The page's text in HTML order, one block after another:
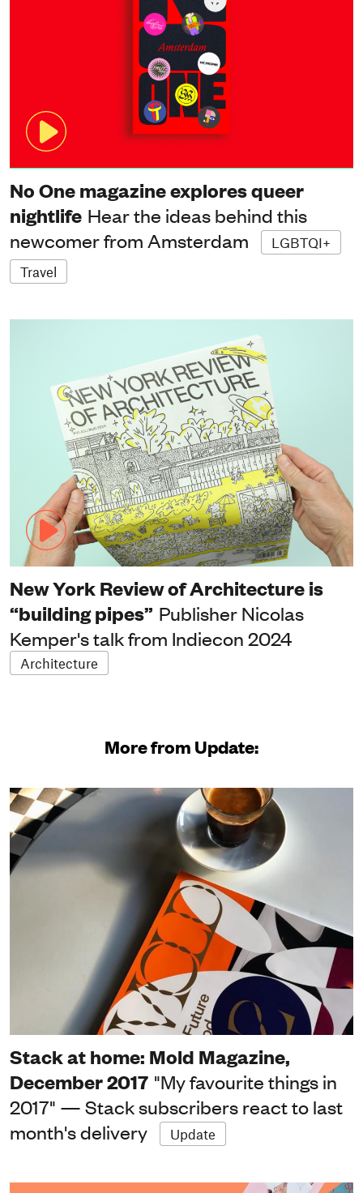
No One magazine explores queer
nightlife Hear the ideas behind this
newcomer from Amsterdam
LGBTQI+
Travel
New York Review of Architecture is
“building pipes” Publisher Nicolas
Kemper's talk from Indiecon 2024
Architecture
More from Update:
Stack at home: Mold Magazine,
December 2017 "My favourite things in
2017" — Stack subscribers react to last
month's delivery
Update